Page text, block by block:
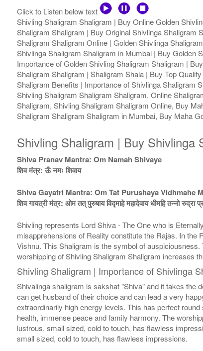
Click to Listen below text
Shivling Shaligram Shaligram | Buy Online Golden
Shaligram Shaligram | Buy Original Shivlinga Shaligram
Shaligram Shaligram Online | Golden Shivlinga
Shivlinga Shaligram Shaligram in Mumbai | Buy Golden
Importance of Golden Shivling Shaligram Shaligram |
Shaligram Shaligram | Shaligram Shala | Buy Top
Shaligram Benefits | Importance of Shivlinga Shaligram
Shivling Shaligram Shaligram Shaligram, Online
Shaligram, Shivling Shaligram Shaligram Online, Buy
Shaligram Shaligram Shaligram in Mumbai, Buy Maha
Shivling Shaligram | Buy
Shiva Pranav Mantra: Om Namah Shivaye
शिव मंत्र: ऊँ नमः शिवाय
Shiva Gayatri Mantra: Om Tat Purushaya Vidhmahe
शिव गायत्री मंत्र: ओम तत् पुरुषाय विद्माहे महादेवाय धीमहि तन्नो रुद्रा
Shivling represents Lord Shiva - The One who is
misapprehensions of Reality constitute the Rajas. In
Vishnu. This Shaligram is the symbol of
worshipping of Shivling Shaligram Shaligram increases
Shivling Shaligram | Importance of Shivlinga
Shivalinga shaligram is sakshat "Shiva" and it takes the
can get husband of their choice and can lead a very
extraordinarily high energy levels. This has perfect
health, immense peace and family harmony. The
lustrous, small sized, cold to touch, has flawless
small sized, cold to touch, has flawless impressions.